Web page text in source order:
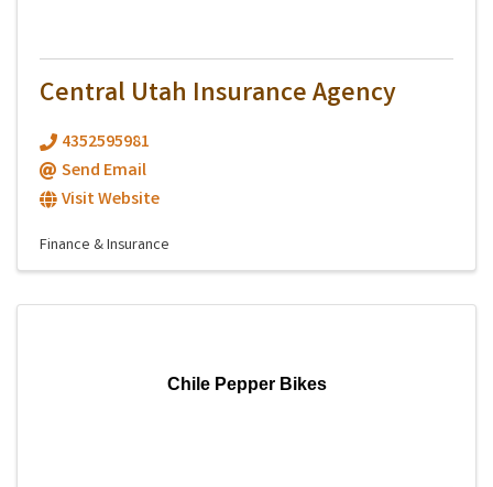
Central Utah Insurance Agency
4352595981
Send Email
Visit Website
Finance & Insurance
Chile Pepper Bikes